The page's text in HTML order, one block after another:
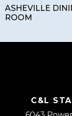
ASHEVILLE
ROOM
C&L